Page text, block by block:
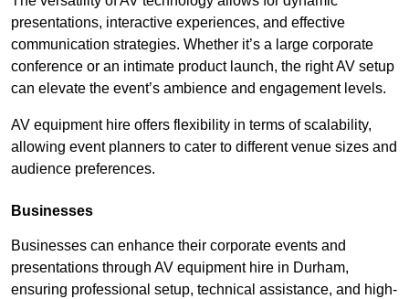
presentations, interactive experiences, and effective
communication strategies. Whether it’s a large corporate
conference or an intimate product launch, the right AV setup
can elevate the event’s ambience and engagement levels.
AV equipment hire offers flexibility in terms of scalability,
allowing event planners to cater to different venue sizes and
audience preferences.
Businesses
Businesses can enhance their corporate events and
presentations through AV equipment hire in Durham,
ensuring professional setup, technical assistance, and high-